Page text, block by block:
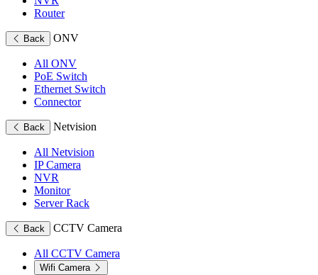
Router
Back ONV
All ONV
PoE Switch
Ethernet Switch
Connector
Back Netvision
All Netvision
IP Camera
NVR
Monitor
Server Rack
Back CCTV Camera
All CCTV Camera
Wifi Camera